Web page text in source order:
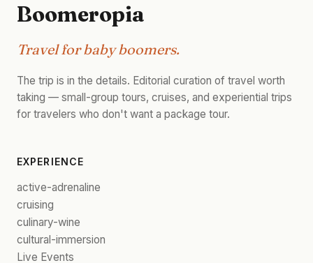
Boomeropia
Travel for baby boomers.
The trip is in the details. Editorial curation of travel worth
taking — small-group tours, cruises, and experiential trips
for travelers who don't want a package tour.
EXPERIENCE
active-adrenaline
cruising
culinary-wine
cultural-immersion
Live Events